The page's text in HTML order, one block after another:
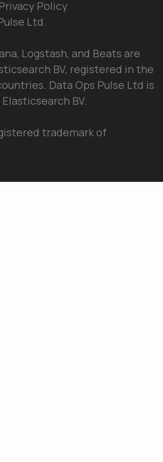
Ltd.
Logstash, and Beats are
BV, registered in the
Data Ops Pulse Ltd is
BV.
trademark of
Policy